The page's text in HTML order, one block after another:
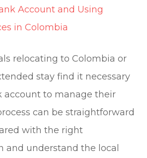
relocating to Colombia or
stay find it necessary
account to manage their
can be straightforward
with the right
and understand the local